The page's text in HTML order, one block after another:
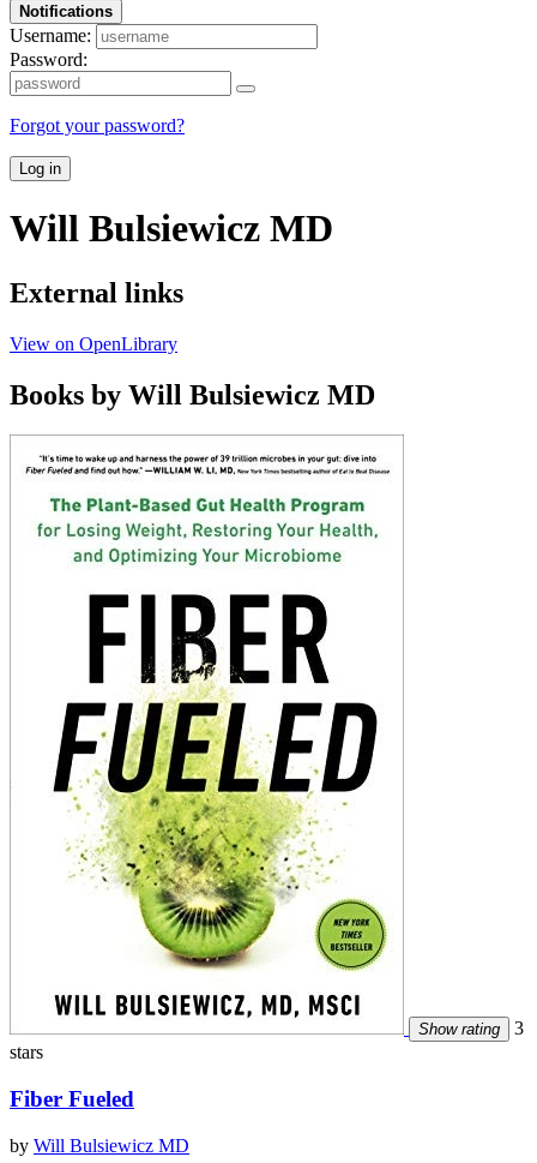
Notifications
Username:
Password:
Forgot your password?
Log in
Will Bulsiewicz MD
External links
View on OpenLibrary
Books by Will Bulsiewicz MD
Show rating
3
stars
Fiber Fueled
by Will Bulsiewicz MD